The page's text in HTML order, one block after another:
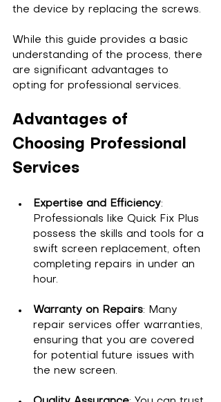
the device by replacing the screws.
While this guide provides a basic
understanding of the process, there
are significant advantages to
opting for professional services.
Advantages of
Choosing Professional
Services
Expertise and Efficiency:
Professionals like Quick Fix Plus
possess the skills and tools for a
swift screen replacement, often
completing repairs in under an
hour.
Warranty on Repairs: Many
repair services offer warranties,
ensuring that you are covered
for potential future issues with
the new screen.